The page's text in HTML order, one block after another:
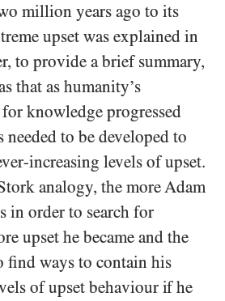
million years ago to its
upset was explained in
to provide a brief summary,
that as humanity’s
knowledge progressed
needed to be developed to
increasing levels of upset.
analogy, the more Adam
in order to search for
upset he became and the
find ways to contain his
of upset behaviour if he